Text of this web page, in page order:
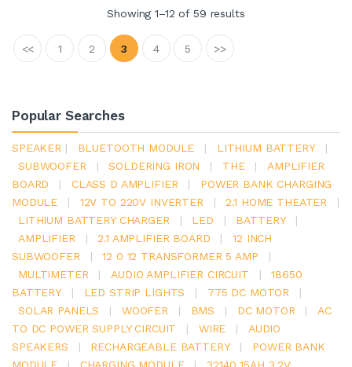
Showing 1–12 of 59 results
<< 1 2 3 4 5 >>
Popular Searches
SPEAKER | BLUETOOTH MODULE | LITHIUM BATTERY
|
SUBWOOFER
| SOLDERING IRON | THE |
AMPLIFIER
BOARD
| CLASS D AMPLIFIER |
POWER BANK CHARGING
MODULE
| 12V TO 220V INVERTER | 2.1 HOME THEATER
|
LITHIUM BATTERY CHARGER
| LED | BATTERY
|
AMPLIFIER
| 2.1 AMPLIFIER BOARD |
12 INCH
SUBWOOFER
| 12 0 12 TRANSFORMER 5 AMP
|
MULTIMETER
| AUDIO AMPLIFIER CIRCUIT |
18650
BATTERY
| LED STRIP LIGHTS | 775 DC MOTOR
|
SOLAR PANELS
| WOOFER | BMS | DC MOTOR |
AC
TO DC POWER SUPPLY CIRCUIT
| WIRE |
AUDIO
SPEAKERS
| RECHARGEABLE BATTERY |
POWER BANK